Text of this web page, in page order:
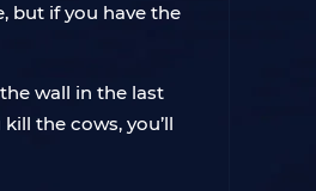
but if you have the
wall in the last
the cows, you’ll